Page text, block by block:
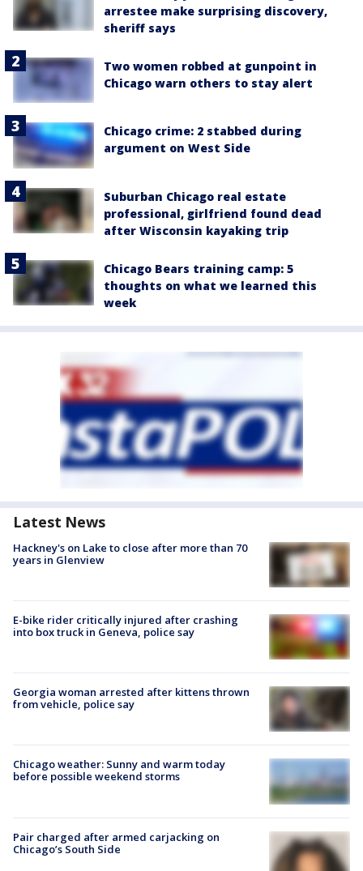
arrestee make surprising discovery,
sheriff says
Two women robbed at gunpoint in
Chicago warn others to stay alert
Chicago crime: 2 stabbed during
argument on West Side
Suburban Chicago real estate
professional, girlfriend found dead
after Wisconsin kayaking trip
Chicago Bears training camp: 5
thoughts on what we learned this
week
Latest News
Hackney's on Lake to close after more than 70
years in Glenview
E-bike rider critically injured after crashing
into box truck in Geneva, police say
Georgia woman arrested after kittens thrown
from vehicle, police say
Chicago weather: Sunny and warm today
before possible weekend storms
Pair charged after armed carjacking on
Chicago’s South Side